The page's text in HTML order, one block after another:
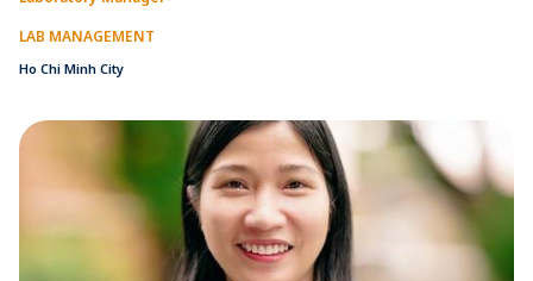
LAB MANAGEMENT
Ho Chi Minh City